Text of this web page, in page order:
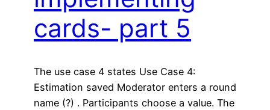
cards- part 5
The use case 4 states Use Case 4:
Estimation saved Moderator enters a round
name (?) . Participants choose a value. The